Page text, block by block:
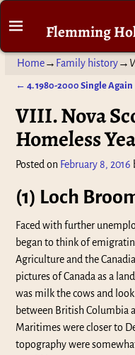
Flemming
Home→ Family history→
← 4. 1980-2000 Single Again
VIII. Nova
Homeless
Posted on February 8, 2016
(1) Loch
Faced with further
began to think of
Agriculture and the
pictures of Canada as a
was milk the cows and
between British Columbia
Maritimes were closer to
topography were